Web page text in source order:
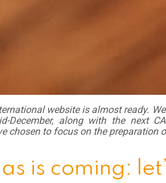
website is almost ready.
December, along with the next
chosen to focus on the preparation
is coming: